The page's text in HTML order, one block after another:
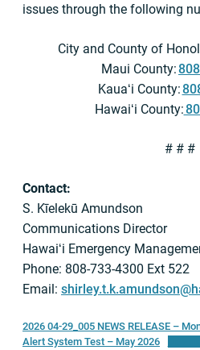
issues through the following
City and County of
Maui County:
Kauaʻi County:
Hawaiʻi County:
# # #
Contact:
S. Kīelekū Amundson
Communications Director
Hawaiʻi Emergency
Phone: 808-733-4300 Ext 522
Email:
2026 04-29_005 NEWS RELEASE –
Alert System Test – May 2026